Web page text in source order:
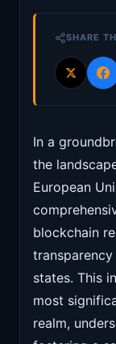
SHARE
In a
the
European
blockchain
states. This
most
realm,